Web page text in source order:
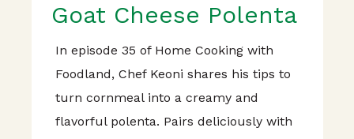
Goat Cheese Polenta
In episode 35 of Home Cooking with
Foodland, Chef Keoni shares his tips to
turn cornmeal into a creamy and
flavorful polenta. Pairs deliciously with